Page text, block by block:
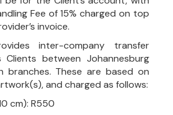
Fee of 15% charged on top
invoice.
inter-company transfer
between Johannesburg
branches. These are based on
and charged as follows:
cm): R550